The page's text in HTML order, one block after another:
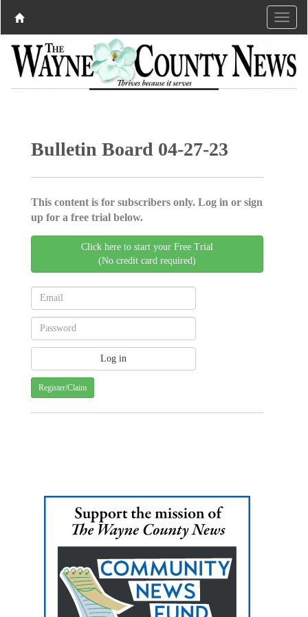
Bulletin Board 04-27-23
This content is for subscribers only. Log in or sign
up for a free trial below.
Click here to start your Free Trial
(No credit card required)
Register/Claim